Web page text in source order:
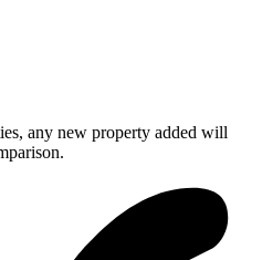
any new property added will